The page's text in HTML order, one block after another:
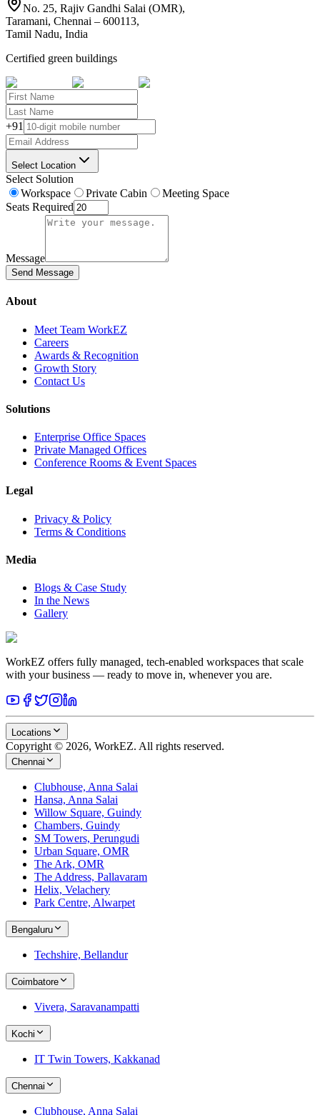
No. 25, Rajiv Gandhi Salai (OMR),
Taramani, Chennai – 600113,
Tamil Nadu, India
Certified green buildings
+91
Select Location
Select Solution
Workspace
Private Cabin
Meeting Space
Seats Required
Message
Send Message
About
Meet Team WorkEZ
Careers
Awards & Recognition
Growth Story
Contact Us
Solutions
Enterprise Office Spaces
Private Managed Offices
Conference Rooms & Event Spaces
Legal
Privacy & Policy
Terms & Conditions
Media
Blogs & Case Study
In the News
Gallery
WorkEZ offers fully managed, tech-enabled workspaces that scale
with your business — ready to move in, whenever you are.
Locations
Copyright © 2026, WorkEZ. All rights reserved.
Chennai
Clubhouse, Anna Salai
Hansa, Anna Salai
Willow Square, Guindy
Chambers, Guindy
SM Towers, Perungudi
Urban Square, OMR
The Ark, OMR
The Address, Pallavaram
Helix, Velachery
Park Centre, Alwarpet
Bengaluru
Techshire, Bellandur
Coimbatore
Vivera, Saravanampatti
Kochi
IT Twin Towers, Kakkanad
Chennai
Clubhouse, Anna Salai